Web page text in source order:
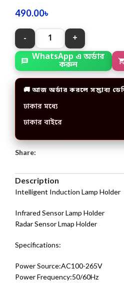
490.00৳
WhatsApp এ অর্ডার
করুন
🚚 আজ অর্ডার করলে সম্ভাব্য
ঢাকার মধ্যে
ঢাকার বাইরে
Share:
Description
Intelligent Induction Lamp Holder
Infrared Sensor Lamp Holder
Radar Sensor Lmap Holder
Specifications:
Power Source:AC100-265V
Power Frequency:50/60Hz